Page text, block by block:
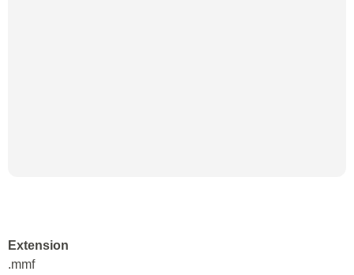
Extension
.mmf